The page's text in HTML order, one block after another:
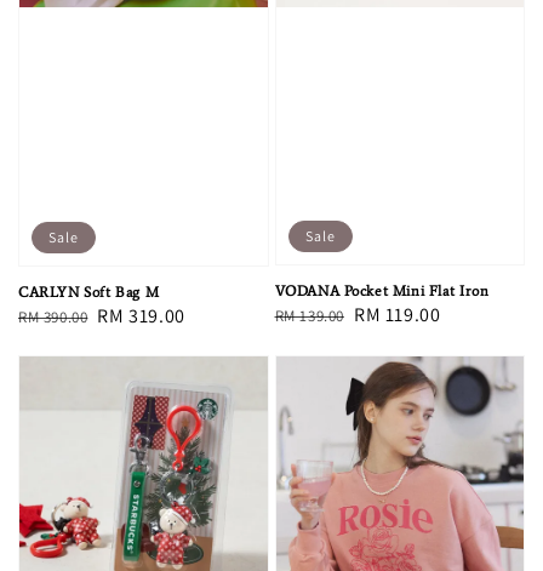
Sale
CARLYN Soft Bag M
Regular
RM 390.00 Sale
RM 319.00
Sale
VODANA Pocket Mini Flat Iron
Regular
RM 139.00 Sale
RM 119.00